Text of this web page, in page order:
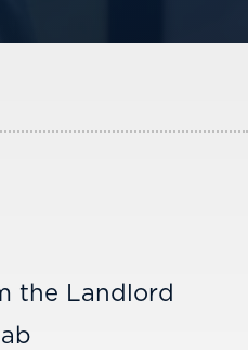
the Landlord